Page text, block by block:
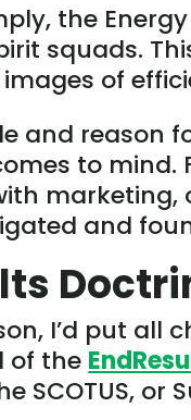
the
squads.
of
and reason
to
and
I’d put all
of the
SCOTUS, or